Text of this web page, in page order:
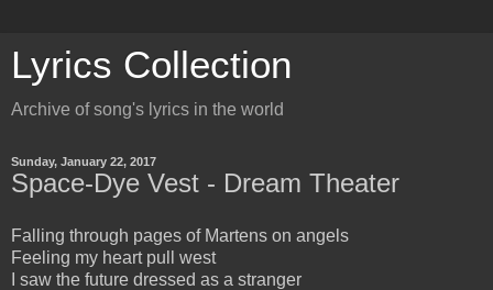
Lyrics Collection
Archive of song's lyrics in the world
Sunday, January 22, 2017
Space-Dye Vest - Dream Theater
Falling through pages of Martens on angels
Feeling my heart pull west
I saw the future dressed as a stranger